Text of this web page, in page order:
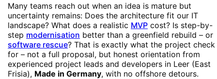
Many teams reach out when an idea is mature but
uncertainty remains: Does the architecture fit our IT
landscape? What does a realistic MVP cost? Is step-by-
step modernisation better than a greenfield rebuild – or
software rescue? That is exactly what the project check
for – not a full proposal, but honest orientation from
experienced project leads and developers in Leer (East
Frisia), Made in Germany, with no offshore detours.